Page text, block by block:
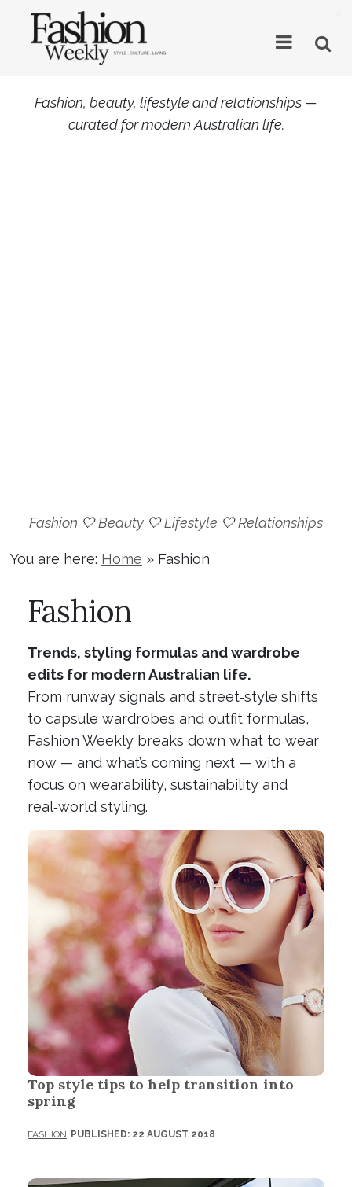
Fashion, beauty, lifestyle and relationships —
curated for modern Australian life.
Fashion 🤍Beauty 🤍Lifestyle 🤍Relationships
You are here: Home » Fashion
Fashion
Trends, styling formulas and wardrobe
edits for modern Australian life.
From runway signals and street‑style shifts
to capsule wardrobes and outfit formulas,
Fashion Weekly breaks down what to wear
now — and what’s coming next — with a
focus on wearability, sustainability and
real‑world styling.
Top style tips to help transition into
spring
FASHION PUBLISHED: 22 AUGUST 2018